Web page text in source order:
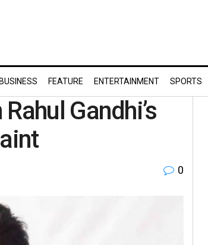
BUSINESS FEATURE ENTERTAINMENT SPORTS
Gandhi’s
0